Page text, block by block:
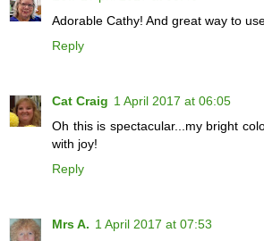
Adorable Cathy! And great way to
Reply
Cat Craig 1 April 2017 at 06:05
Oh this is spectacular...my bright
with joy!
Reply
Mrs A. 1 April 2017 at 07:53